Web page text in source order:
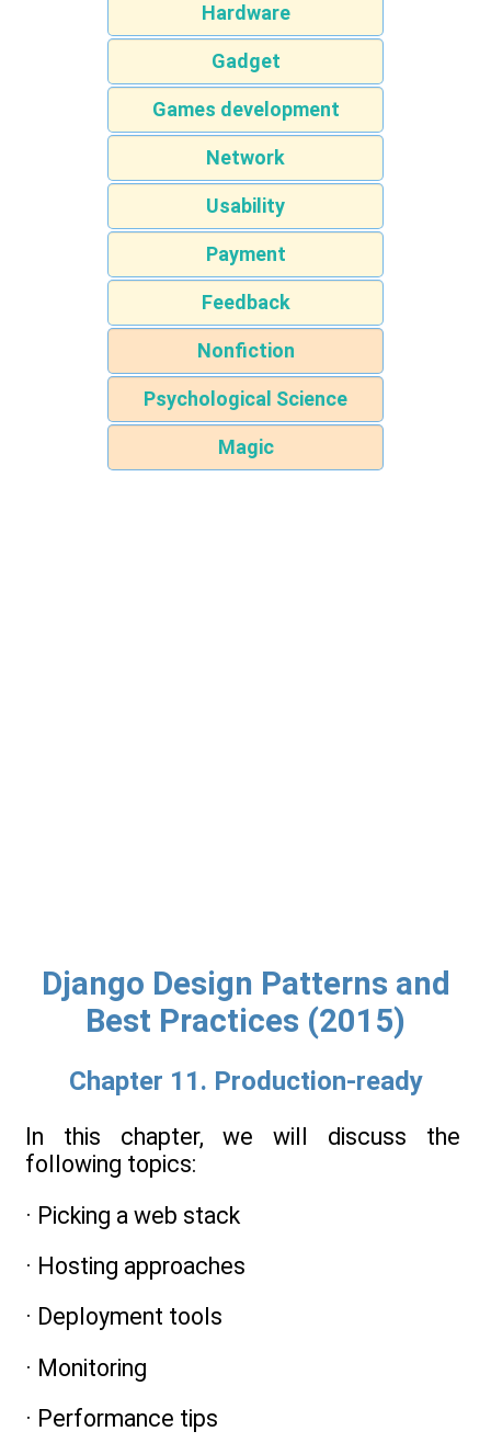
Hardware
Gadget
Games development
Network
Usability
Payment
Feedback
Nonfiction
Psychological Science
Magic
Django Design Patterns and
Best Practices (2015)
Chapter 11. Production-ready
In this chapter, we will discuss the
following topics:
· Picking a web stack
· Hosting approaches
· Deployment tools
· Monitoring
· Performance tips